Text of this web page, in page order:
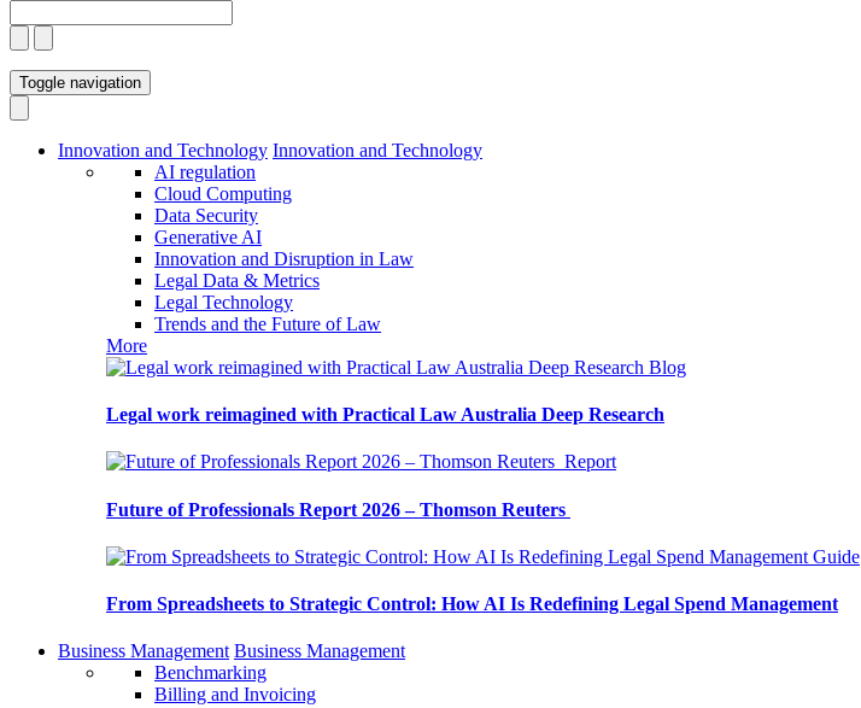
Toggle navigation
Innovation and Technology Innovation and Technology
AI regulation
Cloud Computing
Data Security
Generative AI
Innovation and Disruption in Law
Legal Data & Metrics
Legal Technology
Trends and the Future of Law
More
Blog
Legal work reimagined with Practical Law Australia Deep Research
Report
Future of Professionals Report 2026 – Thomson Reuters
Guide
From Spreadsheets to Strategic Control: How AI Is Redefining Legal Spend Management
Business Management Business Management
Benchmarking
Billing and Invoicing